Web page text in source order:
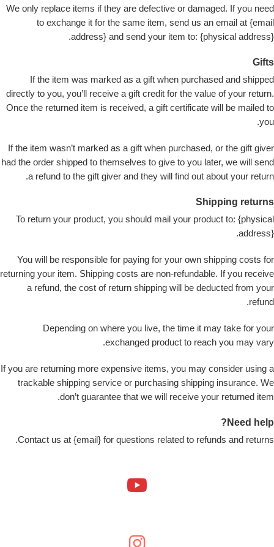
We only replace items if they are defective or damaged. If you need
to exchange it for the same item, send us an email at {email
address} and send your item to: {physical address}.
Gifts
If the item was marked as a gift when purchased and shipped
directly to you, you’ll receive a gift credit for the value of your return.
Once the returned item is received, a gift certificate will be mailed to
you.
If the item wasn’t marked as a gift when purchased, or the gift giver
had the order shipped to themselves to give to you later, we will send
a refund to the gift giver and they will find out about your return.
Shipping returns
To return your product, you should mail your product to: {physical
address}.
You will be responsible for paying for your own shipping costs for
returning your item. Shipping costs are non-refundable. If you receive
a refund, the cost of return shipping will be deducted from your
refund.
Depending on where you live, the time it may take for your
exchanged product to reach you may vary.
If you are returning more expensive items, you may consider using a
trackable shipping service or purchasing shipping insurance. We
don’t guarantee that we will receive your returned item.
Need help?
Contact us at {email} for questions related to refunds and returns.